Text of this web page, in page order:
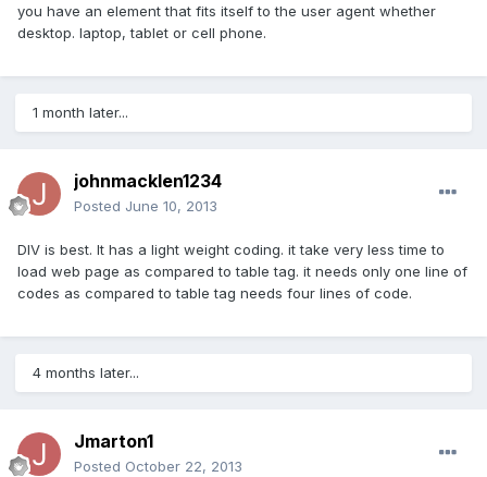
you have an element that fits itself to the user agent whether
desktop. laptop, tablet or cell phone.
1 month later...
johnmacklen1234
Posted June 10, 2013
DIV is best. It has a light weight coding. it take very less time to
load web page as compared to table tag. it needs only one line of
codes as compared to table tag needs four lines of code.
4 months later...
Jmarton1
Posted October 22, 2013